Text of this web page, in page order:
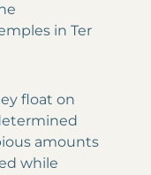
in Ter
float on
amounts
while